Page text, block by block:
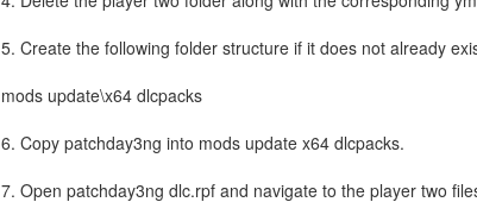
5. Create the following folder structure if it does not already
mods update\x64 dlcpacks
6. Copy patchday3ng into mods update x64 dlcpacks.
7. Open patchday3ng dlc.rpf and navigate to the player two